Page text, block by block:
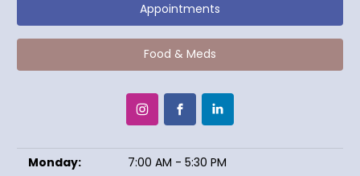
Appointments
Food & Meds
Monday:
7:00 AM - 5:30 PM